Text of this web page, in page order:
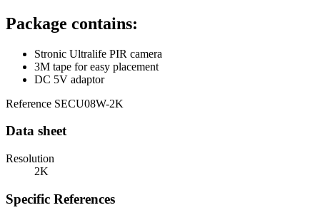
Package contains:
Stronic Ultralife PIR camera
3M tape for easy placement
DC 5V adaptor
Reference SECU08W-2K
Data sheet
Resolution
2K
Specific References